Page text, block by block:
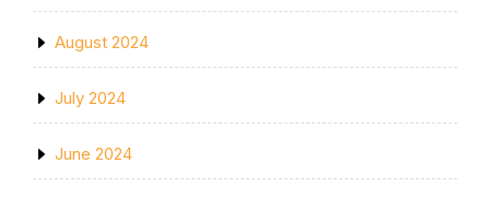
August 2024
July 2024
June 2024